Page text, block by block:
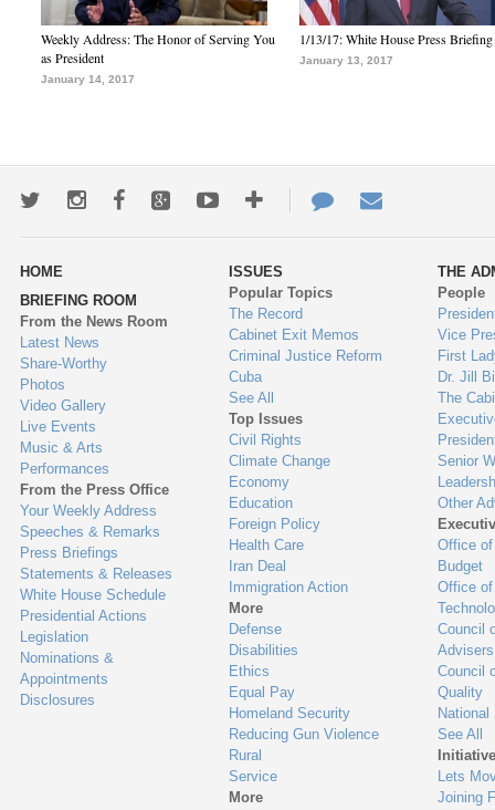
Weekly Address: The Honor of Serving You
as President
January 14, 2017
1/13/17: White House Press Briefing
January 13, 2017